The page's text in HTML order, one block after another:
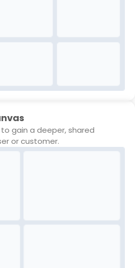
gain a deeper, shared
or customer.